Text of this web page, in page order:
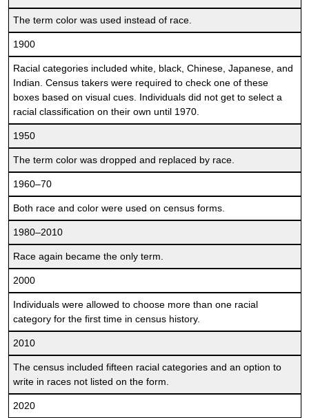
The term color was used instead of race.
1900
Racial categories included white, black, Chinese, Japanese, and
Indian. Census takers were required to check one of these
boxes based on visual cues. Individuals did not get to select a
racial classification on their own until 1970.
1950
The term color was dropped and replaced by race.
1960–70
Both race and color were used on census forms.
1980–2010
Race again became the only term.
2000
Individuals were allowed to choose more than one racial
category for the first time in census history.
2010
The census included fifteen racial categories and an option to
write in races not listed on the form.
2020